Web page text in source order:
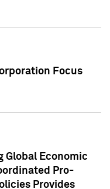
Focus
Global Economic
Pro-
Provides